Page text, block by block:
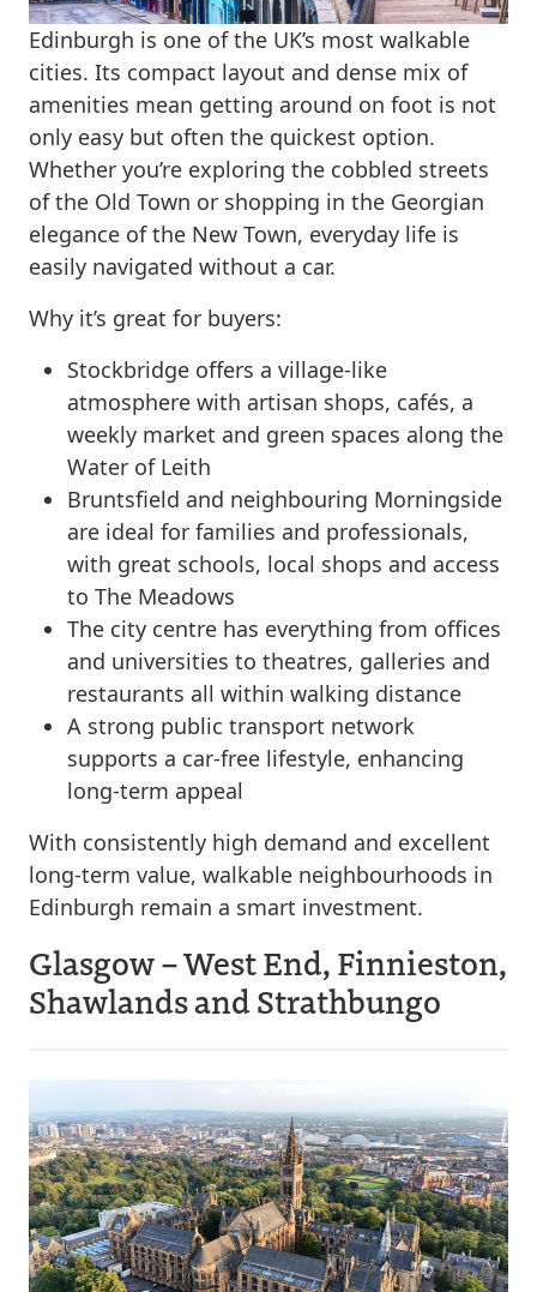
Edinburgh is one of the UK’s most walkable
cities. Its compact layout and dense mix of
amenities mean getting around on foot is not
only easy but often the quickest option.
Whether you’re exploring the cobbled streets
of the Old Town or shopping in the Georgian
elegance of the New Town, everyday life is
easily navigated without a car.
Why it’s great for buyers:
Stockbridge offers a village-like
atmosphere with artisan shops, cafés, a
weekly market and green spaces along the
Water of Leith
Bruntsfield and neighbouring Morningside
are ideal for families and professionals,
with great schools, local shops and access
to The Meadows
The city centre has everything from offices
and universities to theatres, galleries and
restaurants all within walking distance
A strong public transport network
supports a car-free lifestyle, enhancing
long-term appeal
With consistently high demand and excellent
long-term value, walkable neighbourhoods in
Edinburgh remain a smart investment.
Glasgow – West End, Finnieston,
Shawlands and Strathbungo